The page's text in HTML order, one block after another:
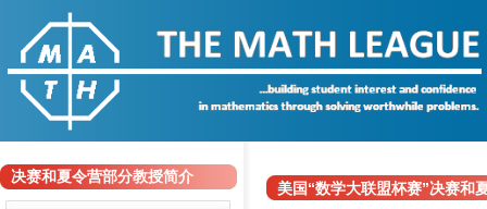
决赛和夏令营部分教授简介
美国“数学大联盟杯赛”决赛